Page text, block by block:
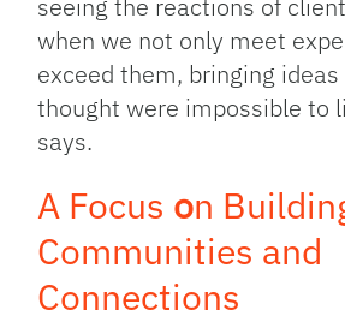
seeing the reactions of
when we not only meet
exceed them, bringing
thought were impossible to
says.
A Focus on
Communities and
Connections